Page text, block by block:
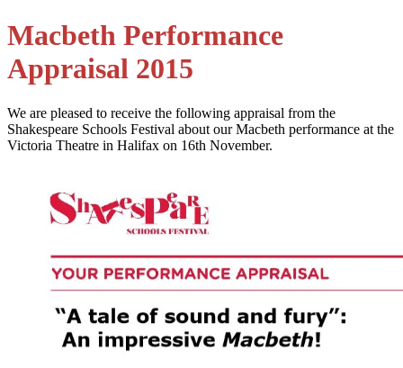
Macbeth Performance
Appraisal 2015
We are pleased to receive the following appraisal from the
Shakespeare Schools Festival about our Macbeth performance at the
Victoria Theatre in Halifax on 16th November.